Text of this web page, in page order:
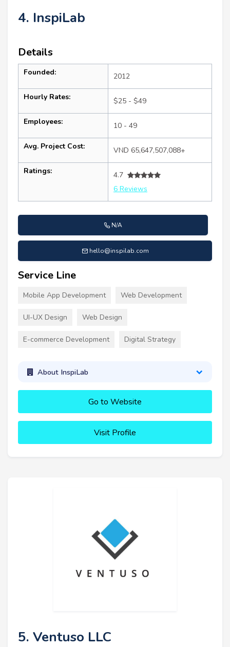
4. InspiLab
Details
Founded: 2012
Hourly Rates: $25 - $49
Employees: 10 - 49
Avg. Project Cost: VND 65,647,507,088+
Ratings:
4.7
6 Reviews
N/A
hello@inspilab.com
Service Line
Mobile App Development Web Development
UI-UX Design Web Design
E-commerce Development Digital Strategy
About InspiLab
Go to Website
Visit Profile
5. Ventuso LLC